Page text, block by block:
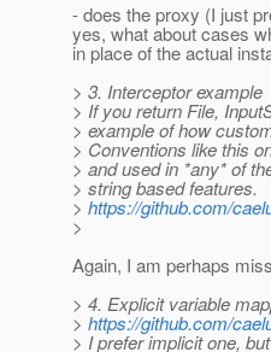
- does the proxy (I just
yes, what about cases
in place of the actual
> 3. Interceptor example
> If you return File,
> example of how
> Conventions like this
> and used in *any* of
> string based features.
> https://github.com/
>
Again, I am perhaps
> 4. Explicit variable
> https://github.com/
> I prefer implicit one,